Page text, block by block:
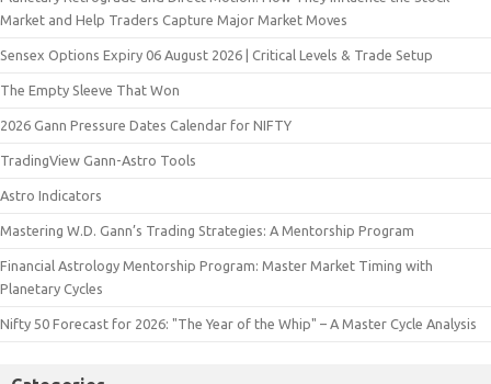
Market and Help Traders Capture Major Market Moves
Sensex Options Expiry 06 August 2026 | Critical Levels & Trade Setup
The Empty Sleeve That Won
2026 Gann Pressure Dates Calendar for NIFTY
TradingView Gann-Astro Tools
Astro Indicators
Mastering W.D. Gann’s Trading Strategies: A Mentorship Program
Financial Astrology Mentorship Program: Master Market Timing with
Planetary Cycles
Nifty 50 Forecast for 2026: "The Year of the Whip" – A Master Cycle Analysis